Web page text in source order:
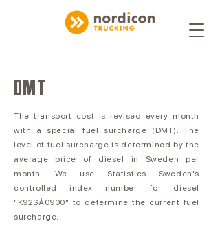
DMT
The transport cost is revised every month
with a special fuel surcharge (DMT). The
level of fuel surcharge is determined by the
average price of diesel in Sweden per
month. We use Statistics Sweden's
controlled index number for diesel
"K92SÅ0900" to determine the current fuel
surcharge.